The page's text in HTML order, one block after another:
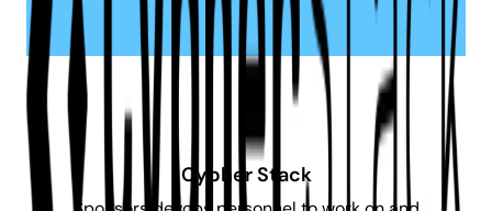
Cypher Stack